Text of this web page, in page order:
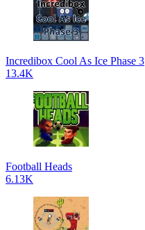
Incredibox Cool As Ice Phase 3
13.4K
Football Heads
6.13K